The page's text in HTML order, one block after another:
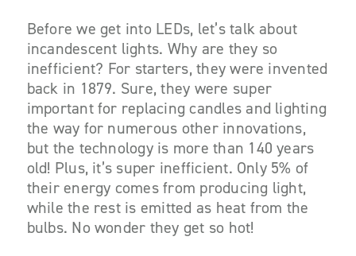
Before we get into LEDs, let’s talk about
incandescent lights. Why are they so
inefficient? For starters, they were invented
back in 1879. Sure, they were super
important for replacing candles and lighting
the way for numerous other innovations,
but the technology is more than 140 years
old! Plus, it’s super inefficient. Only 5% of
their energy comes from producing light,
while the rest is emitted as heat from the
bulbs. No wonder they get so hot!